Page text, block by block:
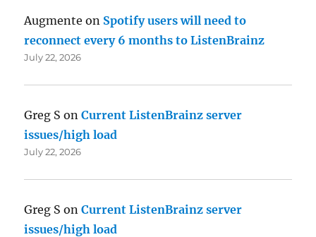
Augmente on Spotify users will need to
reconnect every 6 months to ListenBrainz
July 22, 2026
Greg S onCurrent ListenBrainz server
issues/high load
July 22, 2026
Greg S onCurrent ListenBrainz server
issues/high load